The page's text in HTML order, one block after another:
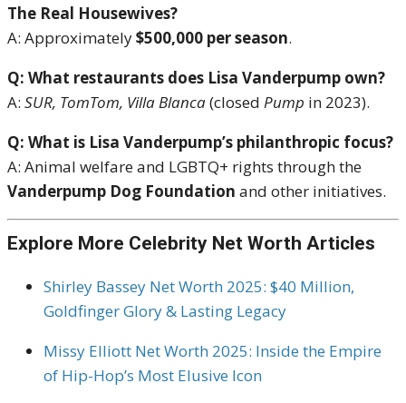
The Real Housewives?
A: Approximately$500,000 per season.
Q: What restaurants does Lisa Vanderpump own?
A: SUR, TomTom, Villa Blanca(closed Pump in 2023).
Q: What is Lisa Vanderpump’s philanthropic focus?
A: Animal welfare and LGBTQ+ rights through the
Vanderpump Dog Foundation and other initiatives.
Explore More Celebrity Net Worth Articles
Shirley Bassey Net Worth 2025: $40 Million,
Goldfinger Glory & Lasting Legacy
Missy Elliott Net Worth 2025: Inside the Empire
of Hip-Hop’s Most Elusive Icon